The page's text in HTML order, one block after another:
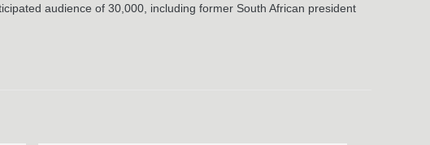
audience of 30,000, including former South African president